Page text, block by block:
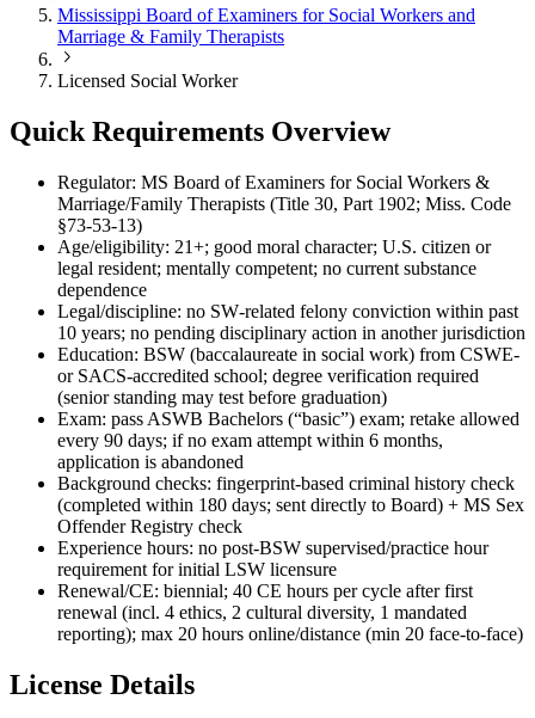
Mississippi Board of Examiners for Social Workers and
Marriage & Family Therapists
Licensed Social Worker
Quick Requirements Overview
Regulator: MS Board of Examiners for Social Workers &
Marriage/Family Therapists (Title 30, Part 1902; Miss. Code
§73‑53‑13)
Age/eligibility: 21+; good moral character; U.S. citizen or
legal resident; mentally competent; no current substance
dependence
Legal/discipline: no SW‑related felony conviction within past
10 years; no pending disciplinary action in another jurisdiction
Education: BSW (baccalaureate in social work) from CSWE‑
or SACS‑accredited school; degree verification required
(senior standing may test before graduation)
Exam: pass ASWB Bachelors (“basic”) exam; retake allowed
every 90 days; if no exam attempt within 6 months,
application is abandoned
Background checks: fingerprint-based criminal history check
(completed within 180 days; sent directly to Board) + MS Sex
Offender Registry check
Experience hours: no post‑BSW supervised/practice hour
requirement for initial LSW licensure
Renewal/CE: biennial; 40 CE hours per cycle after first
renewal (incl. 4 ethics, 2 cultural diversity, 1 mandated
reporting); max 20 hours online/distance (min 20 face‑to‑face)
License Details